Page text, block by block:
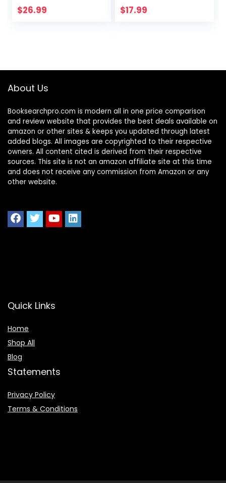
$26.99 $17.99
About Us
Booksearchpro.com is modern all in one price comparison
and review website that provides the best deals available on
amazon or other sites & keeps you updated through latest
added blogs. All images are copyrighted to their respective
owners. All content cited is derived from their respective
sources. This site is not an amazon affiliate site at this time
and does not receive any commission from Amazon or any
other website.
Quick Links
Home
Shop All
Blog
Statements
Privacy Policy
Terms & Conditions